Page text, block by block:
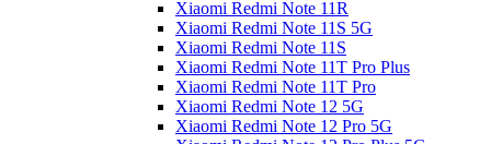
Xiaomi Redmi Note 11R
Xiaomi Redmi Note 11S 5G
Xiaomi Redmi Note 11S
Xiaomi Redmi Note 11T Pro Plus
Xiaomi Redmi Note 11T Pro
Xiaomi Redmi Note 12 5G
Xiaomi Redmi Note 12 Pro 5G